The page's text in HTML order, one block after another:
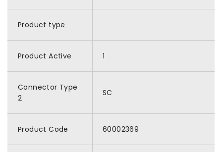
Product type
Product Active 1
Connector Type
2
SC
Product Code 60002369